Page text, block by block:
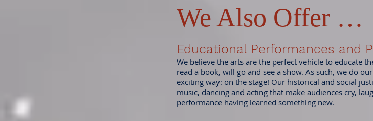
We Also Offer …
Educational Performances and
We believe the arts are the perfect vehicle to educate
read a book, will go and see a show. As such, we do
exciting way: on the stage! Our historical and social
music, dancing and acting that make audiences cry,
performance having learned something new.